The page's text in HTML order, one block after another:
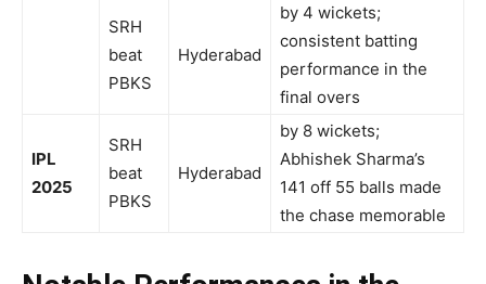
SRH
beat
PBKS
Hyderabad
by 4 wickets;
consistent batting
performance in the
final overs
IPL
2025
SRH
beat
PBKS
Hyderabad
by 8 wickets;
Abhishek Sharma’s
141 off 55 balls made
the chase memorable